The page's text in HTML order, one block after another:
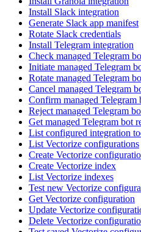
Install Slack integration
Generate Slack app manifest
Rotate Slack credentials
Install Telegram integration
Check managed Telegram
Initiate managed Telegram
Rotate managed Telegram
Cancel managed Telegram
Confirm managed Telegram
Reject managed Telegram
Get managed Telegram bot
List configured integration
List Vectorize configurations
Create Vectorize
Create Vectorize index
List Vectorize indexes
Test new Vectorize
Get Vectorize configuration
Update Vectorize
Delete Vectorize